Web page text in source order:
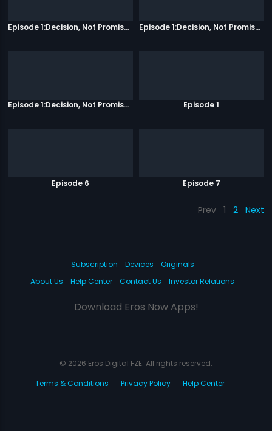
Episode 1:Decision, Not Promises Episode 1:Decision, Not Promises
Episode 1:Decision, Not Promises Episode 1
Episode 6 Episode 7
Prev 1 2 Next
Subscription Devices
Originals
About Us
Help Center Contact Us Investor Relations
Download Eros Now Apps!
© 2026 Eros Digital FZE. All rights reserved.
Terms & Conditions
Privacy Policy Help Center